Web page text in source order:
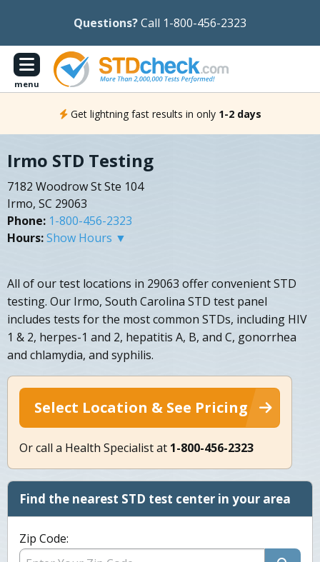
Questions?Call 1-800-456-2323
menu
Get lightning fast results in only 1-2 days
Irmo STD Testing
7182 Woodrow St Ste 104
Irmo, SC 29063
Phone: 1-800-456-2323
Hours:Show Hours ▼
All of our test locations in 29063 offer convenient STD
testing. Our Irmo, South Carolina STD test panel
includes tests for the most common STDs, including HIV
1 & 2, herpes-1 and 2, hepatitis A, B, and C, gonorrhea
and chlamydia, and syphilis.
Select Location & See Pricing
Or call a Health Specialist at 1-800-456-2323
Find the nearest STD test center in your area
Zip Code: